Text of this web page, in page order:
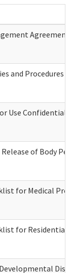
and Procedures
Use
of Body
for Medical
for Residential